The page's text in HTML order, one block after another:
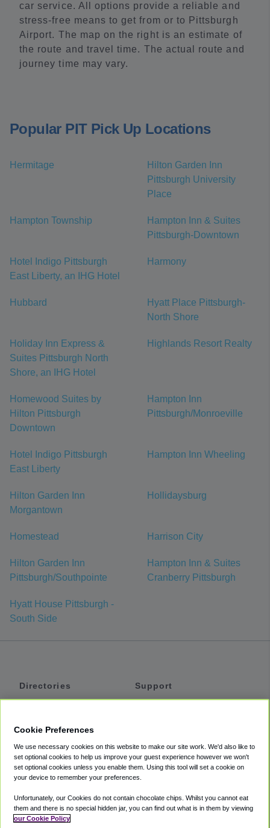
car service. All options provide a reliable and
stress-free means to get from or to Pittsburgh
Airport. The map on the right is an estimate of
the route and travel time. The actual route and
journey time may vary.
Popular PIT Pick Up Locations
Hermitage
Hilton Garden Inn
Pittsburgh University
Place
Hampton Township
Hampton Inn & Suites
Pittsburgh-Downtown
Hotel Indigo Pittsburgh
East Liberty, an IHG Hotel
Harmony
Hubbard
Hyatt Place Pittsburgh-
North Shore
Holiday Inn Express &
Suites Pittsburgh North
Shore, an IHG Hotel
Highlands Resort Realty
Homewood Suites by
Hilton Pittsburgh
Downtown
Hampton Inn
Pittsburgh/Monroeville
Hotel Indigo Pittsburgh
East Liberty
Hampton Inn Wheeling
Hilton Garden Inn
Morgantown
Hollidaysburg
Homestead Harrison City
Hilton Garden Inn
Pittsburgh/Southpointe
Hampton Inn & Suites
Cranberry Pittsburgh
Hyatt House Pittsburgh -
South Side
Directories
Private Cars
Coupons
Support
Accessibility
Terms
Cookie Policy
Cookie Preferences
We use necessary cookies on this website to make our site work. We'd also like to
set optional cookies to help us improve your guest experience however we won't
set optional cookies unless you enable them. Using this tool will set a cookie on
your device to remember your preferences.
Unfortunately, our Cookies do not contain chocolate chips. Whilst you cannot eat
them and there is no special hidden jar, you can find out what is in them by viewing
our Cookie Policy